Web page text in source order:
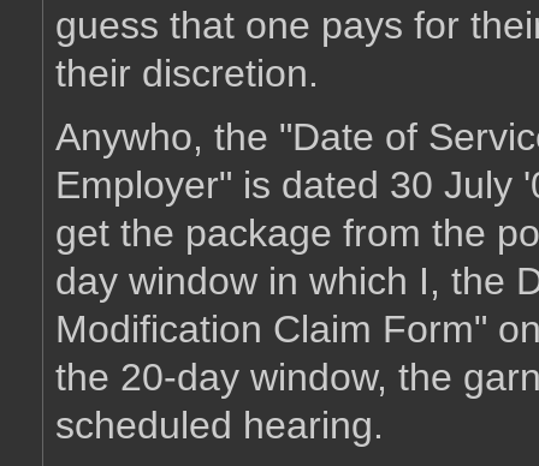
guess that one pays for
their discretion.
Anywho, the "Date of
Employer" is dated 30 July
get the package from the
day window in which I, the
Modification Claim Form"
the 20-day window, the
scheduled hearing.